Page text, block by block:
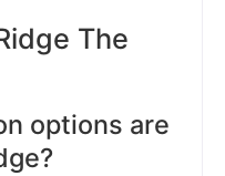
The
options are